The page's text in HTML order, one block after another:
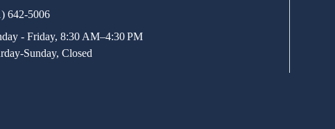
642-5006
- Friday, 8:30 AM–4:30 PM
Sunday, Closed